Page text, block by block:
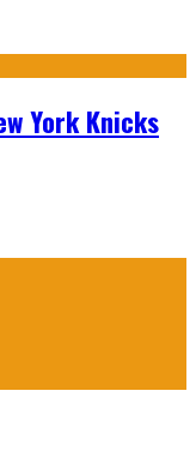
York Knicks